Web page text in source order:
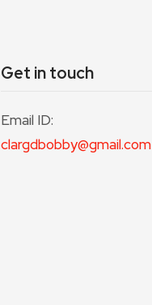
Get in touch
Email ID:
clargdbobby@gmail.com